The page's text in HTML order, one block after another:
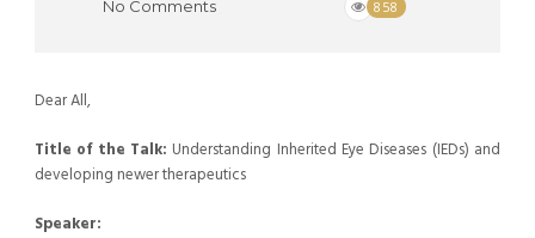
No Comments 858
Dear All,
Title of the Talk: Understanding Inherited Eye Diseases (IEDs) and
developing newer therapeutics
Speaker: